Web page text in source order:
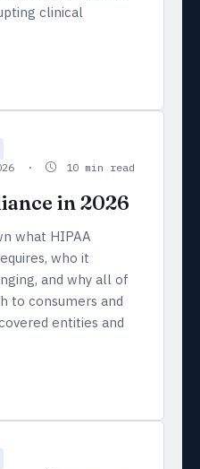
clinical
· 10 min read
in 2026
what HIPAA
who it
and why all of
to consumers and
entities and